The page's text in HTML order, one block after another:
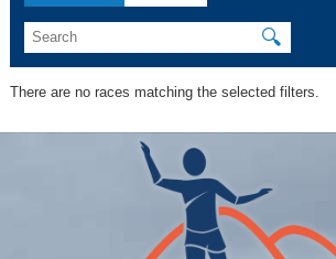
🔍
There are no races matching the selected filters.